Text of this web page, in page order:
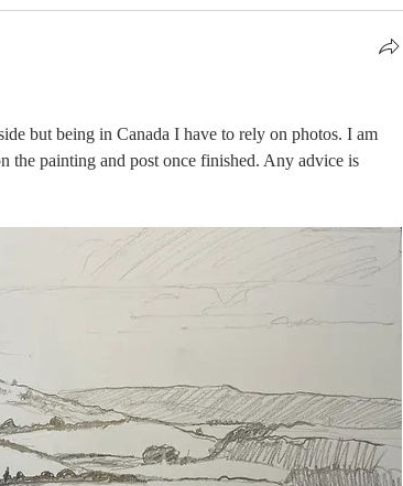
but being in Canada I have to rely on photos. I am
the painting and post once finished. Any advice is